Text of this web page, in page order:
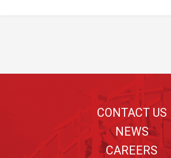
CONTACT US
NEWS
CAREERS